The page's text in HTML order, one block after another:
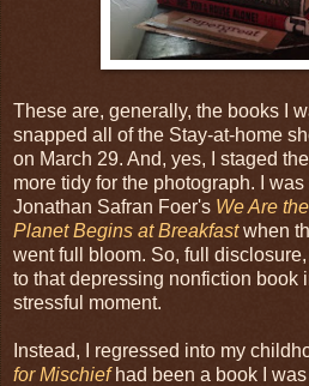
These are, generally, the books I
snapped all of the Stay-at-home
on March 29. And, yes, I staged
more tidy for the photograph. I
Jonathan Safran Foer's We Are
Planet Begins at Breakfastwhen
went full bloom. So, full
to that depressing nonfiction book
stressful moment.
Instead, I regressed into my
for Mischiefhad been a book I